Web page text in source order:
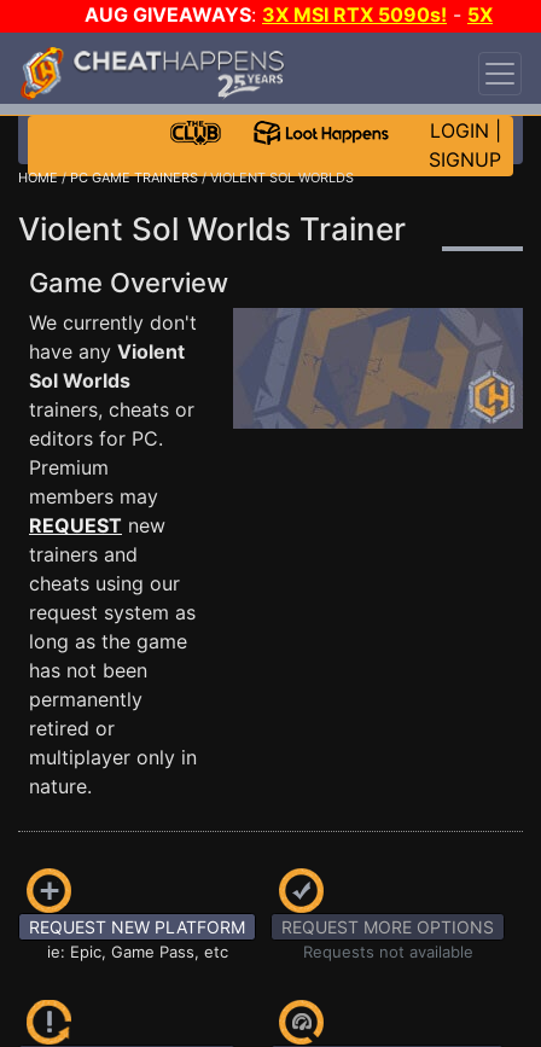
AUG GIVEAWAYS: 3X MSI RTX 5090s! - 5X
$1000 STEAM WALLET!
DAY!
WANT EVEN MORE CH?
LOGIN
SIGNUP
HOME/PC GAME TRAINERS/ VIOLENT SOL WORLDS
Violent Sol Worlds Trainer
Game Overview
We currently don't
have any Violent
Sol Worlds
trainers, cheats or
editors for PC.
Premium
members may
REQUEST new
trainers and
cheats using our
request system as
long as the game
has not been
permanently
retired or
multiplayer only in
nature.
REQUEST NEW PLATFORM
ie: Epic, Game Pass, etc
REQUEST MORE OPTIONS
Requests not available